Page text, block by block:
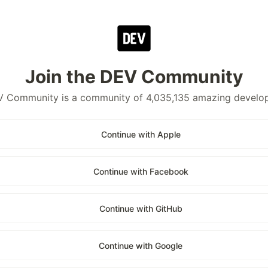
Join the DEV Community
Community is a community of 4,035,135 amazing
Continue with Apple
Continue with Facebook
Continue with GitHub
Continue with Google